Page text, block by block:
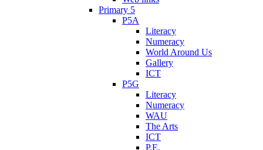
Primary 5
P5A
Literacy
Numeracy
World Around Us
Gallery
ICT
P5G
Literacy
Numeracy
WAU
The Arts
ICT
P.E.